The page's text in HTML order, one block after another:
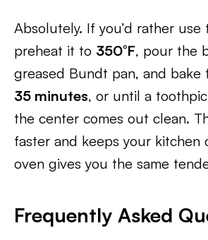
Absolutely. If you’d rather use
preheat it to 350°F, pour the
greased Bundt pan, and bake
35 minutes, or until a
the center comes out clean.
faster and keeps your kitchen
oven gives you the same
Frequently Asked